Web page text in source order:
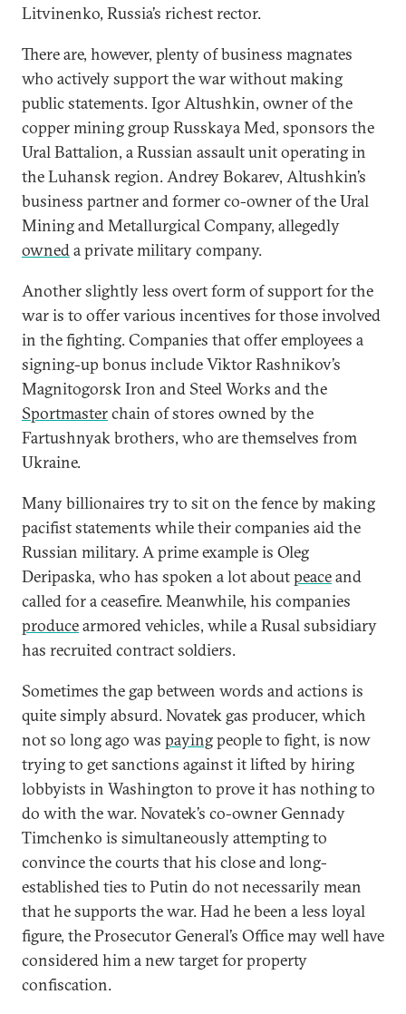
Litvinenko, Russia’s richest rector.
There are, however, plenty of business magnates
who actively support the war without making
public statements. Igor Altushkin, owner of the
copper mining group Russkaya Med, sponsors the
Ural Battalion, a Russian assault unit operating in
the Luhansk region. Andrey Bokarev, Altushkin’s
business partner and former co-owner of the Ural
Mining and Metallurgical Company, allegedly
owneda private military company.
Another slightly less overt form of support for the
war is to offer various incentives for those involved
in the fighting. Companies that offer employees a
signing-up bonus include Viktor Rashnikov’s
Magnitogorsk Iron and Steel Works and the
Sportmasterchain of stores owned by the
Fartushnyak brothers, who are themselves from
Ukraine.
Many billionaires try to sit on the fence by making
pacifist statements while their companies aid the
Russian military. A prime example is Oleg
Deripaska, who has spoken a lot aboutpeaceand
called for a ceasefire. Meanwhile, his companies
producearmored vehicles, while a Rusal subsidiary
has recruited contract soldiers.
Sometimes the gap between words and actions is
quite simply absurd. Novatek gas producer, which
not so long ago was payingpeople to fight, is now
trying to get sanctions against it lifted by hiring
lobbyists in Washington to prove it has nothing to
do with the war. Novatek’s co-owner Gennady
Timchenko is simultaneously attempting to
convince the courts that his close and long-
established ties to Putin do not necessarily mean
that he supports the war. Had he been a less loyal
figure, the Prosecutor General’s Office may well have
considered him a new target for property
confiscation.